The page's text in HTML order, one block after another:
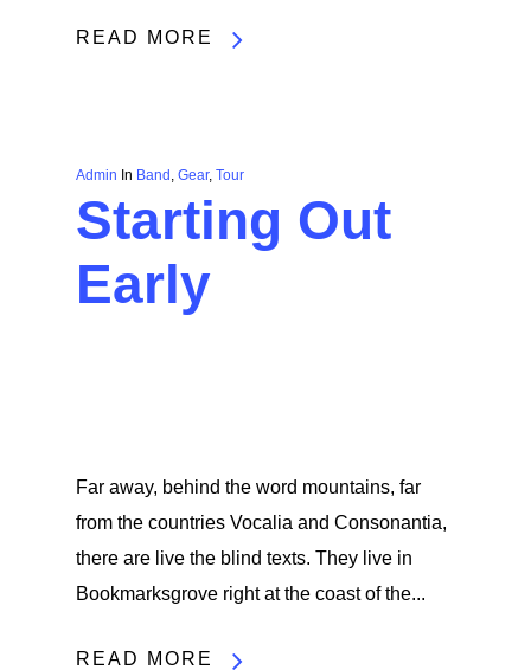
READ MORE
Admin In Band , Gear, Tour
Starting Out
Early
Far away, behind the word mountains, far
from the countries Vocalia and Consonantia,
there are live the blind texts. They live in
Bookmarksgrove right at the coast of the...
READ MORE